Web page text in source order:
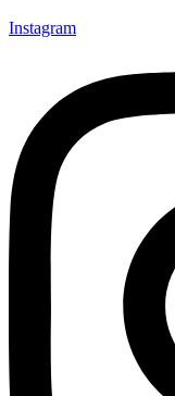
Instagram